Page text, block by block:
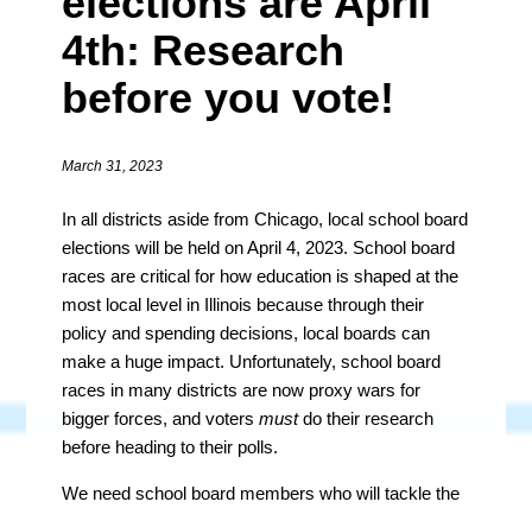
4th: Research
before you vote!
March 31, 2023
In all districts aside from Chicago, local school board
elections will be held on April 4, 2023. School board
races are critical for how education is shaped at the
most local level in Illinois because through their
policy and spending decisions, local boards can
make a huge impact. Unfortunately, school board
races in many districts are now proxy wars for
bigger forces, and votersmustdo their research
before heading to their polls.
We need school board members who will tackle the